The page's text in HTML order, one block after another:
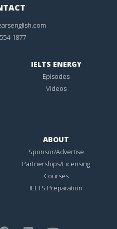
1877
IELTS ENERGY
Episodes
Videos
ABOUT
Sponsor/Advertise
Partnerships/Licensing
Courses
IELTS Preparation